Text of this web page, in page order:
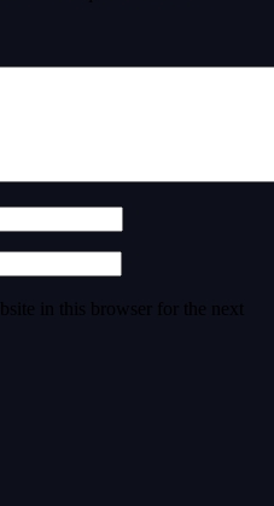
in this browser for the next